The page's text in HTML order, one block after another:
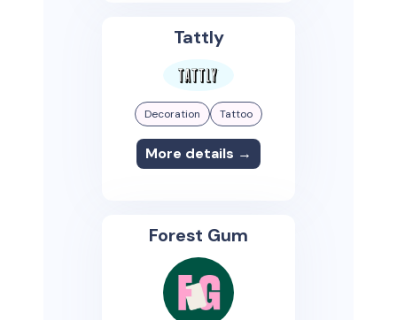
Tattly
Decoration Tattoo
More details →
Forest Gum